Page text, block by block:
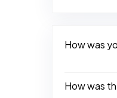
How was
How was